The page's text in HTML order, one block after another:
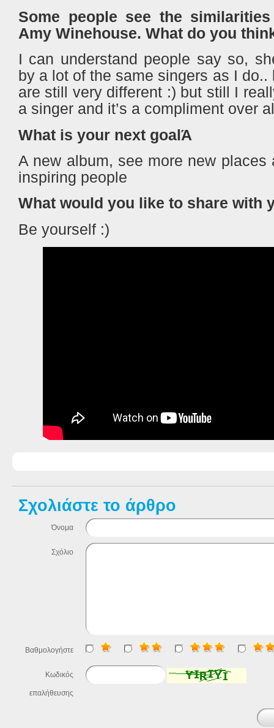
Some people see the
Amy Winehouse. What do you
I can understand people say so,
by a lot of the same singers as I
are still very different :) but still I
a singer and it’s a compliment over
What is your next goalΆ
A new album, see more new places
inspiring people
What would you like to share with
Be yourself :)
Σχολιάστε το άρθρο
Όνομα
Σχόλιο
Βαθμολογήστε
Κωδικός
επαλήθευσης